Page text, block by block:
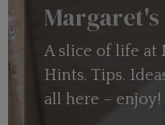
A slice of life at
Hints. Tips.
all here – enjoy!